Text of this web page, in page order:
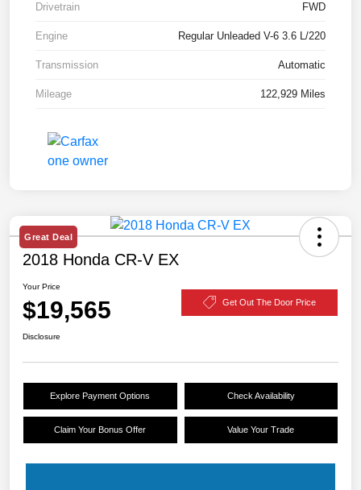
Drivetrain FWD
Engine Regular Unleaded V-6 3.6 L/220
Transmission Automatic
Mileage 122,929 Miles
Great Deal
2018 Honda CR-V EX
Your Price
$19,565 Get Out The Door Price
Disclosure
Explore Payment Options Check Availability
Claim Your Bonus Offer Value Your Trade